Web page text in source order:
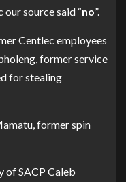
source said “no”.
Centlec employees
former service
for stealing
former spin
of SACP Caleb